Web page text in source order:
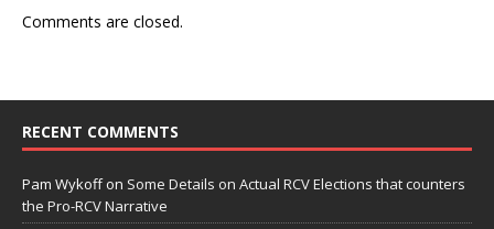
Comments are closed.
RECENT COMMENTS
Pam Wykoffon Some Details on Actual RCV Elections that counters
the Pro-RCV Narrative